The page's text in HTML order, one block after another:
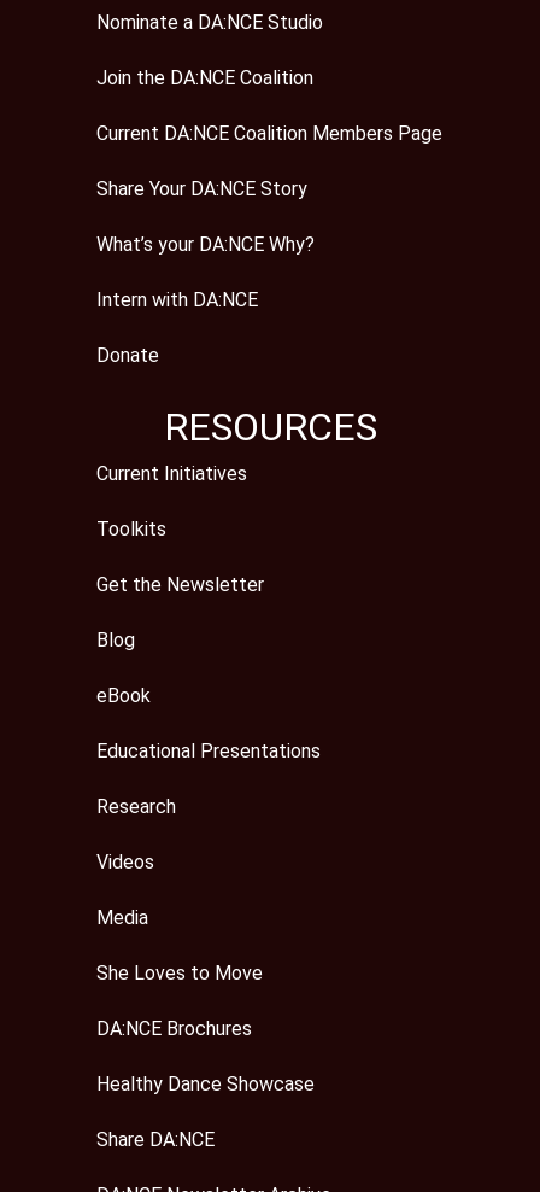
Nominate a DA:NCE Studio
Join the DA:NCE Coalition
Current DA:NCE Coalition Members Page
Share Your DA:NCE Story
What’s your DA:NCE Why?
Intern with DA:NCE
Donate
RESOURCES
Current Initiatives
Toolkits
Get the Newsletter
Blog
eBook
Educational Presentations
Research
Videos
Media
She Loves to Move
DA:NCE Brochures
Healthy Dance Showcase
Share DA:NCE